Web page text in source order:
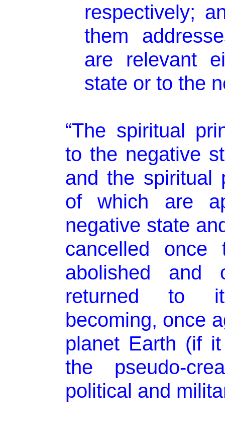
respectively;
them
are relevant
state or to the
“The spiritual
to the negative
and the spiritual
of which are
negative state
cancelled
abolished and
returned to
becoming, once
planet Earth (if
the pseudo-
political and